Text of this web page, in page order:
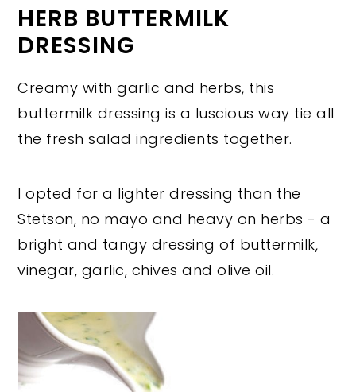
HERB BUTTERMILK
DRESSING
Creamy with garlic and herbs, this
buttermilk dressing is a luscious way tie all
the fresh salad ingredients together.
I opted for a lighter dressing than the
Stetson, no mayo and heavy on herbs - a
bright and tangy dressing of buttermilk,
vinegar, garlic, chives and olive oil.